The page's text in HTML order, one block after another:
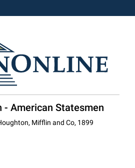
- American Statesmen
Mifflin and Co, 1899